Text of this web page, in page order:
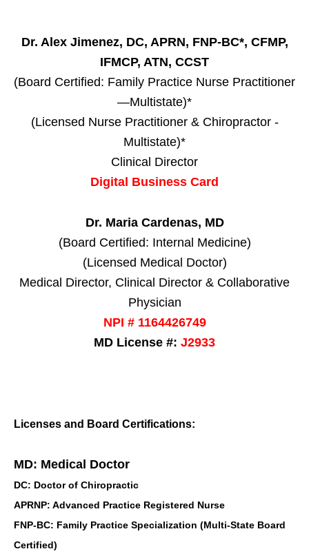
Dr. Alex Jimenez, DC, APRN, FNP-BC*, CFMP,
IFMCP, ATN, CCST
(Board Certified: Family Practice Nurse Practitioner
—Multistate)*
(Licensed Nurse Practitioner & Chiropractor -
Multistate)*
Clinical Director
Digital Business Card
Dr. Maria Cardenas, MD
(Board Certified: Internal Medicine)
(Licensed Medical Doctor)
Medical Director, Clinical Director & Collaborative
Physician
NPI # 1164426749
MD License #: J2933
Licenses and Board Certifications:
MD: Medical Doctor
DC: Doctor of Chiropractic
APRNP: Advanced Practice Registered Nurse
FNP-BC: Family Practice Specialization (Multi-State Board
Certified)